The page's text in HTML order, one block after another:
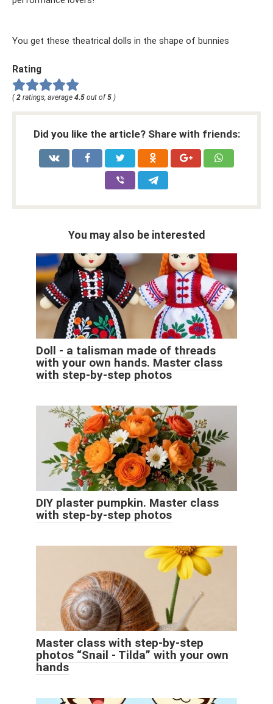
You get these theatrical dolls in the shape of bunnies
Rating
( 2 ratings, average 4.5 out of 5 )
Did you like the article? Share with friends:
You may also be interested
Doll - a talisman made of threads
with your own hands. Master class
with step-by-step photos
DIY plaster pumpkin. Master class
with step-by-step photos
Master class with step-by-step
photos “Snail - Tilda” with your own
hands